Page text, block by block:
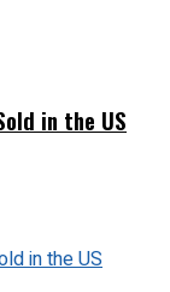
in the US